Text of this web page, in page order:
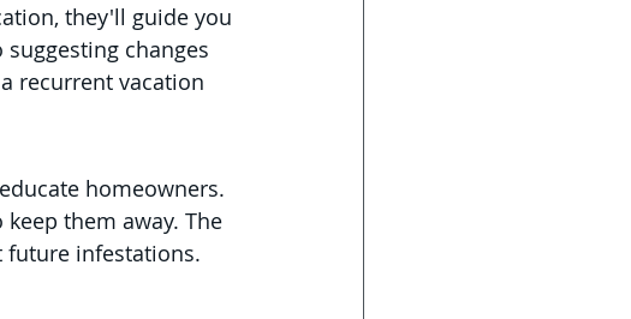
they'll guide you
changes
recurrent vacation
homeowners.
them away. The
future infestations.